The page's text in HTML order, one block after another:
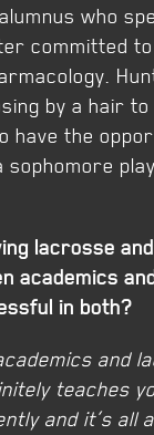
who
committed
by a hair
have the
lacrosse
academics
in both?
and
teaches
and it’s all